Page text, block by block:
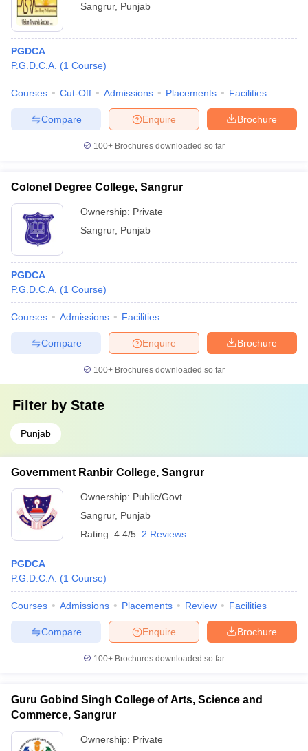
in GujaratGovt. Universities in West Bengal
Universities in Gujarat
Government Colleges in Bhopal
in AllahabadPrivate Degree Colleges in VaranasiPrivate Degree
Sangrur, Punjab
PGDCA
P.G.D.C.A. (1 Course)
Courses Cut-Off Admissions Placements Facilities
Brochure
Enquire
Compare
100+ Brochures downloaded so far
Colonel Degree College, Sangrur
Ownership: Private
Sangrur, Punjab
PGDCA
P.G.D.C.A. (1 Course)
Courses Admissions Facilities
Brochure
Enquire
Compare
100+ Brochures downloaded so far
Filter by State
Punjab
Government Ranbir College, Sangrur
Ownership: Public/Govt
Sangrur, Punjab
Rating: 4.4/5 2 Reviews
PGDCA
P.G.D.C.A. (1 Course)
Courses Admissions Placements Review Facilities
Brochure
Enquire
Compare
100+ Brochures downloaded so far
Guru Gobind Singh College of Arts, Science and
Commerce, Sangrur
Ownership: Private